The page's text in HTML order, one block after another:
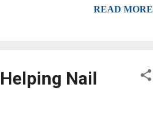
Mafia into stark relief. But just like
READ MORE
Nail